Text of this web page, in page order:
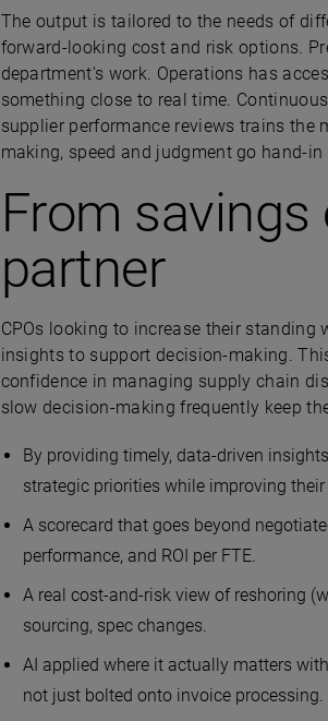
The output is tailored to the needs of
forward-looking cost and risk options.
department's work. Operations has
something close to real time.
supplier performance reviews trains the
making, speed and judgment go hand-
From
partner
CPOs looking to increase their
insights to support decision-making.
confidence in managing supply chain
slow decision-making frequently keep
By providing timely, data-driven
strategic priorities while improving
A scorecard that goes beyond
performance, and ROI per FTE.
A real cost-and-risk view of reshoring
sourcing, spec changes.
AI applied where it actually matters
not just bolted onto invoice processing.